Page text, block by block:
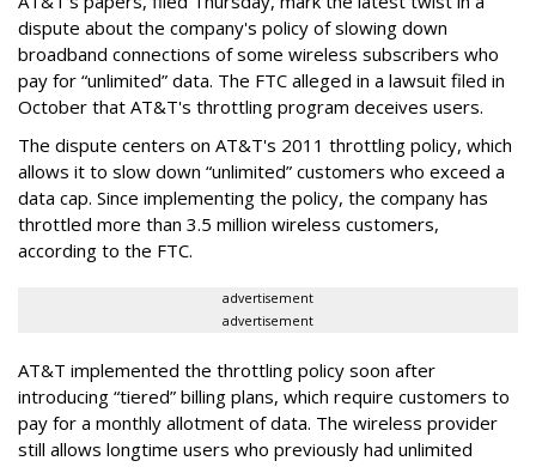
dispute about the company's policy of slowing down
broadband connections of some wireless subscribers who
pay for “unlimited” data. The FTC alleged in a lawsuit filed in
October that AT&T's throttling program deceives users.
The dispute centers on AT&T's 2011 throttling policy, which
allows it to slow down “unlimited” customers who exceed a
data cap. Since implementing the policy, the company has
throttled more than 3.5 million wireless customers,
according to the FTC.
advertisement
advertisement
AT&T implemented the throttling policy soon after
introducing “tiered” billing plans, which require customers to
pay for a monthly allotment of data. The wireless provider
still allows longtime users who previously had unlimited